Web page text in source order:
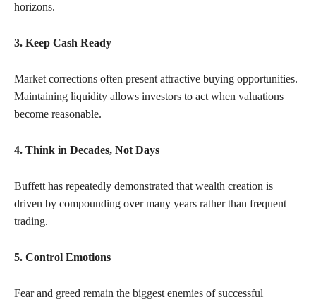
horizons.
3. Keep Cash Ready
Market corrections often present attractive buying opportunities.
Maintaining liquidity allows investors to act when valuations
become reasonable.
4. Think in Decades, Not Days
Buffett has repeatedly demonstrated that wealth creation is
driven by compounding over many years rather than frequent
trading.
5. Control Emotions
Fear and greed remain the biggest enemies of successful